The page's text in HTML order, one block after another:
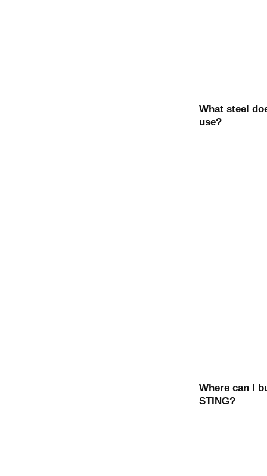
What steel
use?
Where can I
STING?